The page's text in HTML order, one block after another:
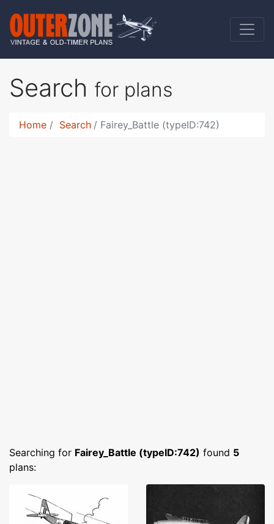
Search for plans
Home Search Fairey_Battle (typeID:742)
Searching for Fairey_Battle (typeID:742) found 5
plans: